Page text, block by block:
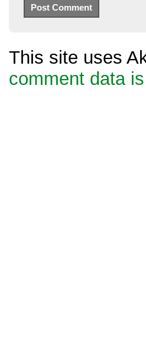
This site uses
comment data